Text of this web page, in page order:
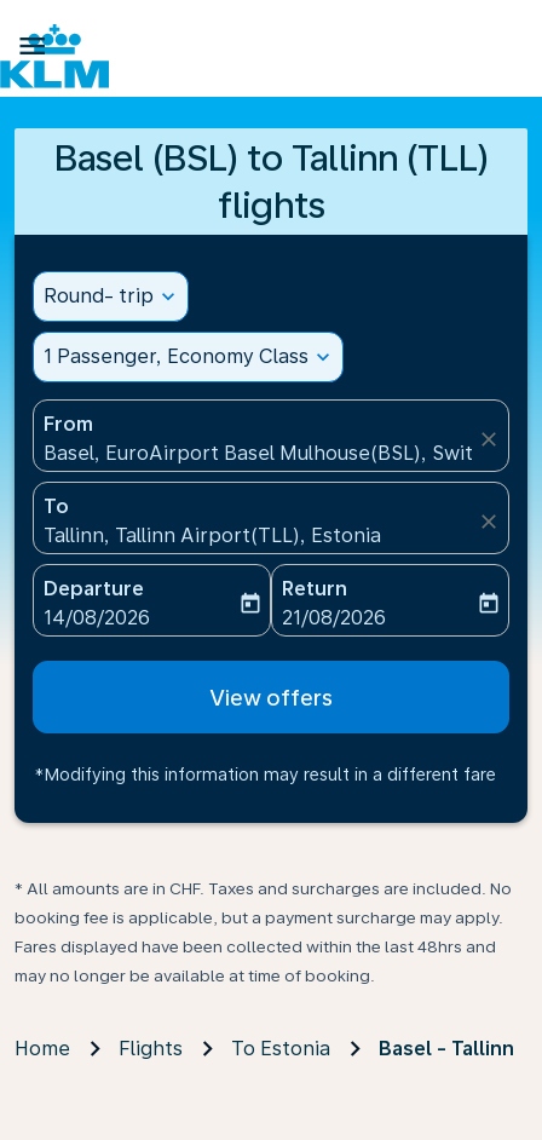

Basel (BSL) to Tallinn (TLL)
flights
Round- trip expand_more
1 Passenger, Economy Class expand_more
From
Basel, EuroAirport Basel Mulhouse(BSL),
close
To
Tallinn, Tallinn Airport(TLL), Estonia
close
Departure
fc-booking-departure-date-aria-label
14/08/2026
today
Return
fc-booking-return-date-
21/08/2026
today
View offers
*Modifying this information may result in a different fare
* All amounts are in CHF. Taxes and surcharges are included. No
booking fee is applicable, but a payment surcharge may apply.
Fares displayed have been collected within the last 48hrs and
may no longer be available at time of booking.
Home Flights To Estonia Basel - Tallinn